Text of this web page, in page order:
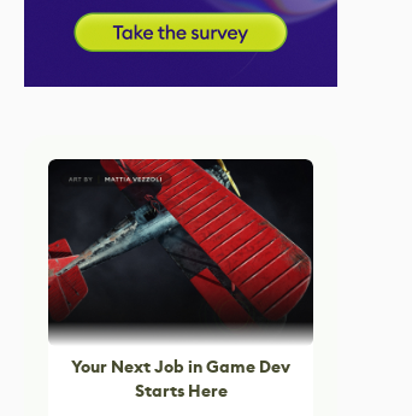
Your Next Job in Game Dev
Starts Here